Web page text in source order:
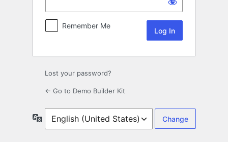
Remember Me
Lost your password?
← Go to Demo Builder Kit
Language